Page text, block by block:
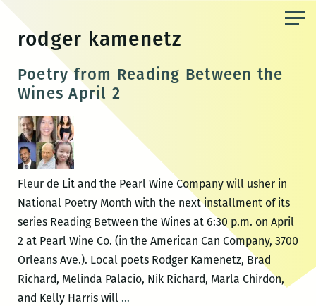
content
rodger kamenetz
Poetry from Reading Between the
Wines April 2
Fleur de Lit and the Pearl Wine Company will usher in
National Poetry Month with the next installment of its
series Reading Between the Wines at 6:30 p.m. on April
2 at Pearl Wine Co. (in the American Can Company, 3700
Orleans Ave.). Local poets Rodger Kamenetz, Brad
Richard, Melinda Palacio, Nik Richard, Marla Chirdon,
and Kelly Harris will …Poetry